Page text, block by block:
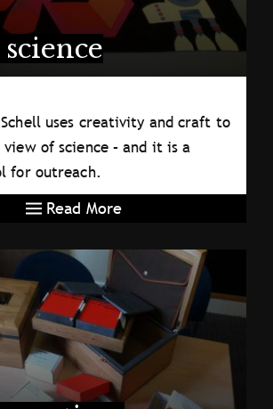
uses creativity and craft to
of science – and it is a
for outreach.
Read More